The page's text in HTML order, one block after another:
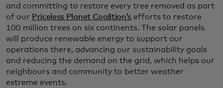
and committing to restore every tree removed as part
of our Priceless Planet Coalition’s efforts to restore
100 million trees on six continents. The solar panels
will produce renewable energy to support our
operations there, advancing our sustainability goals
and reducing the demand on the grid, which helps our
neighbours and community to better weather
extreme events.